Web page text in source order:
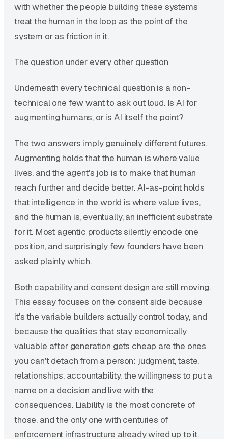
with whether the people building these systems
treat the human in the loop as the point of the
system or as friction in it.
The question under every other question
Underneath every technical question is a non-
technical one few want to ask out loud. Is AI for
augmenting humans, or is AI itself the point?
The two answers imply genuinely different futures.
Augmenting holds that the human is where value
lives, and the agent's job is to make that human
reach further and decide better. AI-as-point holds
that intelligence in the world is where value lives,
and the human is, eventually, an inefficient substrate
for it. Most agentic products silently encode one
position, and surprisingly few founders have been
asked plainly which.
Both capability and consent design are still moving.
This essay focuses on the consent side because
it's the variable builders actually control today, and
because the qualities that stay economically
valuable after generation gets cheap are the ones
you can't detach from a person: judgment, taste,
relationships, accountability, the willingness to put a
name on a decision and live with the
consequences. Liability is the most concrete of
those, and the only one with centuries of
enforcement infrastructure already wired up to it.